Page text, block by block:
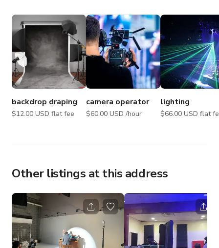
backdrop draping
$12.00 USD flat fee
camera operator
$60.00 USD /hour
lighting
$66.00 USD
Other listings at this address